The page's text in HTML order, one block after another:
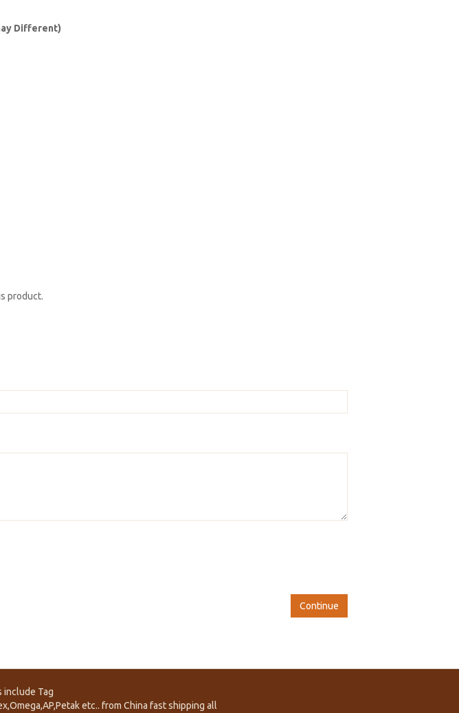
Different)
product.
Continue
include Tag
etc.. from China fast shipping all